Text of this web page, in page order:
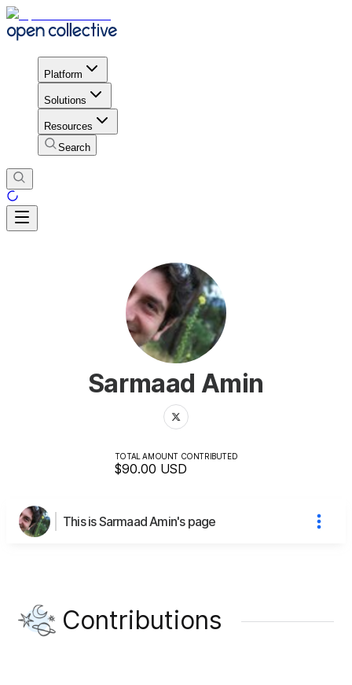
Platform
Solutions
Resources
Search
Sarmaad Amin
TOTAL AMOUNT CONTRIBUTED
$90.00 USD
This is Sarmaad Amin's page
Contributions